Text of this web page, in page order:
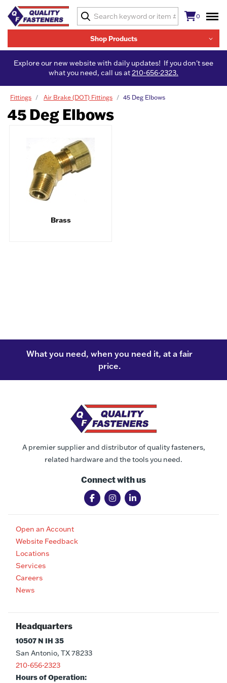
Shop Products
0
Explore our new website with daily updates! If you don't see
what you need, call us at210-656-2323.
Fittings Air Brake (DOT) Fittings 45 Deg Elbows
45 Deg Elbows
Brass
What you need, when you need it, at a fair
price.
A premier supplier and distributor of quality fasteners,
related hardware and the tools you need.
Connect with us
Open an Account
Website Feedback
Locations
Services
Careers
News
Headquarters
10507 N IH 35
San Antonio, TX 78233
210-656-2323
Hours of Operation: